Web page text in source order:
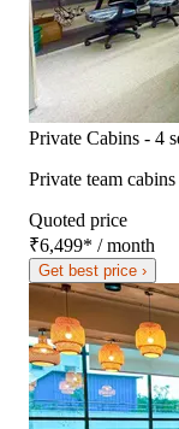
Private Cabins - 4
Private team
Quoted price
₹6,499* / month
Get best price ›